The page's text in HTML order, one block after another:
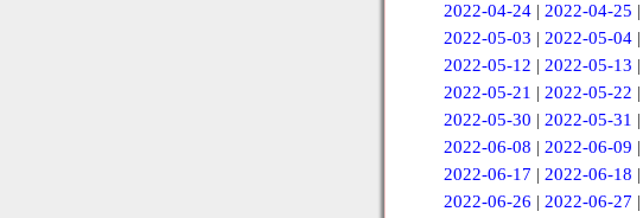
2022-04-24| 2022-04-25 |
2022-05-03 | 2022-05-04 |
2022-05-12 | 2022-05-13 |
2022-05-21 | 2022-05-22 |
2022-05-30 | 2022-05-31 |
2022-06-08 | 2022-06-09 |
2022-06-17 | 2022-06-18 |
2022-06-26 | 2022-06-27 |